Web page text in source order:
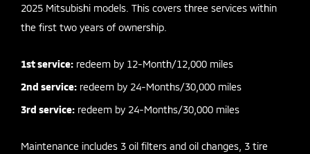
2025 Mitsubishi models. This covers three services within
the first two years of ownership.
1st service: redeem by 12-Month/12,000 miles
2nd service: redeem by 24-Months/30,000 miles
3rd service: redeem by 24-Months/30,000 miles
Maintenance includes 3 oil filters and oil changes, 3 tire